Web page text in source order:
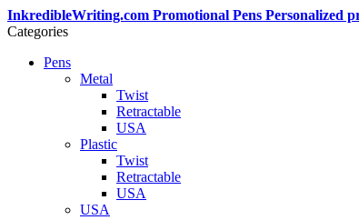
InkredibleWriting.com Promotional Pens Personalized
Categories
Pens
Metal
Twist
Retractable
USA
Plastic
Twist
Retractable
USA
USA